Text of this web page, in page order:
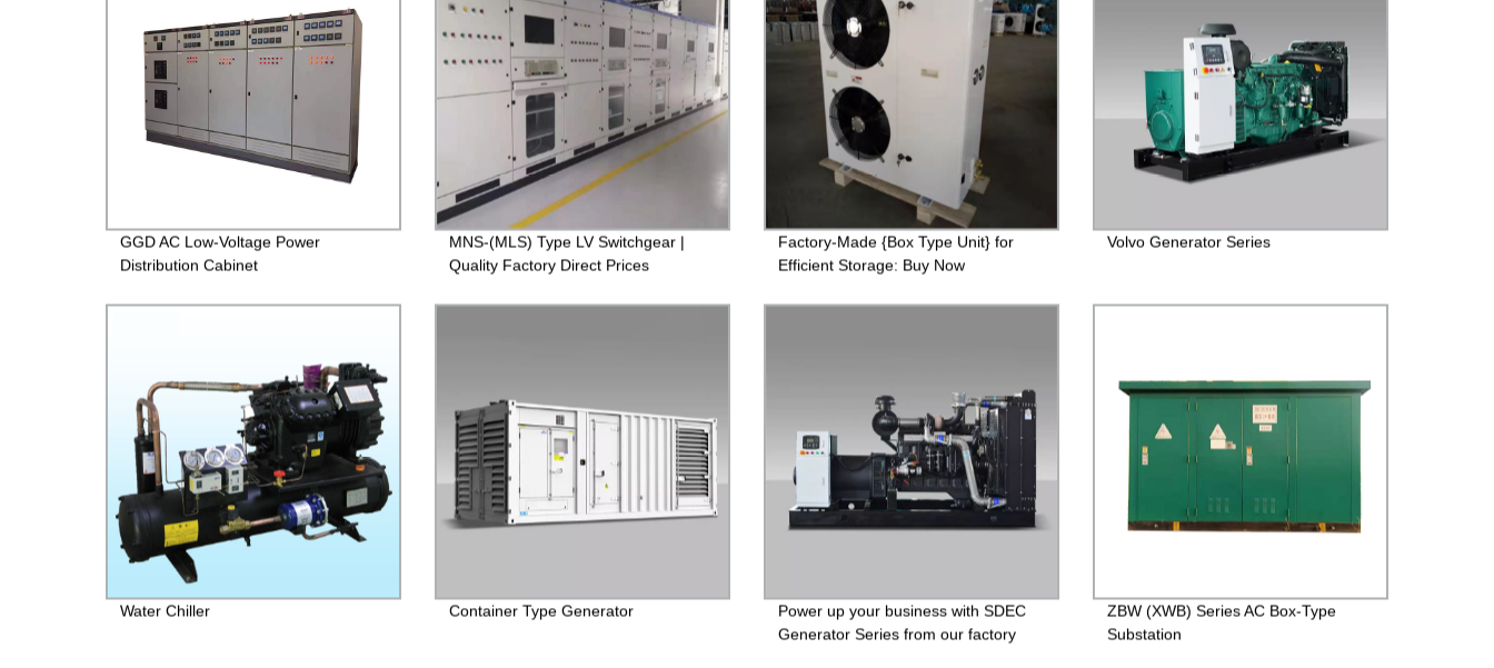
GGD AC Low-Voltage Power
Distribution Cabinet
MNS-(MLS) Type LV Switchgear |
Quality Factory Direct Prices
Factory-Made {Box Type Unit} for
Efficient Storage: Buy Now
Volvo Generator Series
Water Chiller Container Type Generator
Power up your business with SDEC
Generator Series from our factory
ZBW (XWB) Series AC Box-Type
Substation